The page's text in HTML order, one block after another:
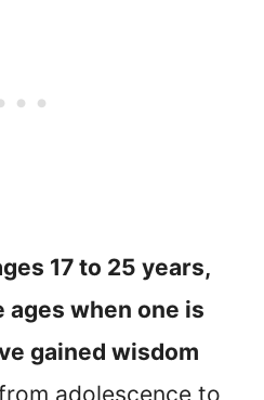
17 to 25 years,
ages when one is
gained wisdom
adolescence to